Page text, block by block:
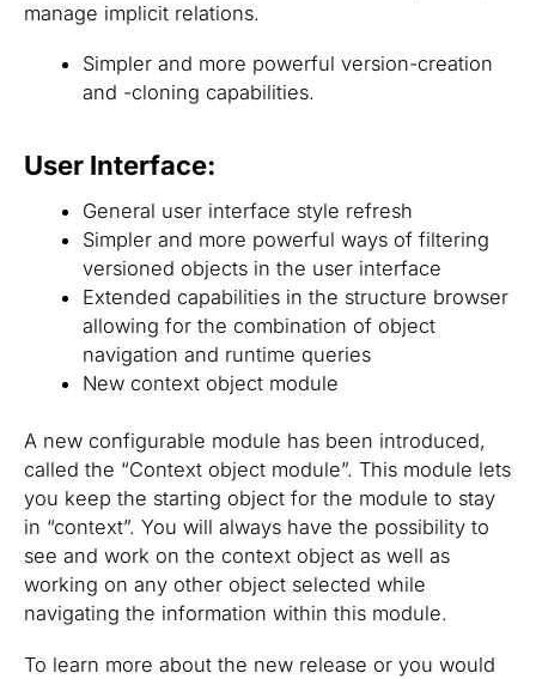
manage implicit relations.
Simpler and more powerful version-creation
and -cloning capabilities.
User Interface:
General user interface style refresh
Simpler and more powerful ways of filtering
versioned objects in the user interface
Extended capabilities in the structure browser
allowing for the combination of object
navigation and runtime queries
New context object module
A new configurable module has been introduced,
called the “Context object module”. This module lets
you keep the starting object for the module to stay
in “context”. You will always have the possibility to
see and work on the context object as well as
working on any other object selected while
navigating the information within this module.
To learn more about the new release or you would